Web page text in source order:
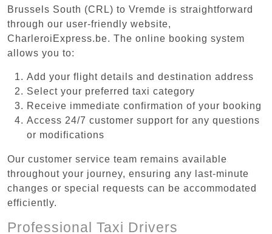
Brussels South (CRL) to Vremde is straightforward
through our user-friendly website,
CharleroiExpress.be. The online booking system
allows you to:
Add your flight details and destination address
Select your preferred taxi category
Receive immediate confirmation of your booking
Access 24/7 customer support for any questions
or modifications
Our customer service team remains available
throughout your journey, ensuring any last-minute
changes or special requests can be accommodated
efficiently.
Professional Taxi Drivers